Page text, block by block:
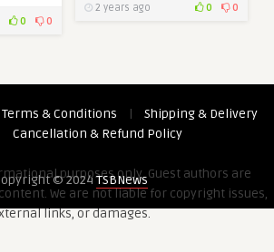
0 0
2 years ago 0 0
Terms & Conditions |
Shipping & Delivery
Cancellation & Refund Policy
purposes only. Guest authors are
We are not liable for copyright issues,
links, or damages.
© 2024TSBNews